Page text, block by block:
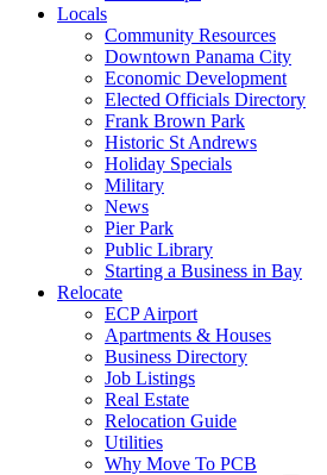
Locals
Community Resources
Downtown Panama City
Economic Development
Elected Officials Directory
Frank Brown Park
Historic St Andrews
Holiday Specials
Military
News
Pier Park
Public Library
Starting a Business in Bay
Relocate
ECP Airport
Apartments & Houses
Business Directory
Job Listings
Real Estate
Relocation Guide
Utilities
Why Move To PCB